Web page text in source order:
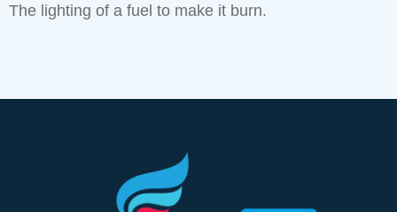
The lighting of a fuel to make it burn.